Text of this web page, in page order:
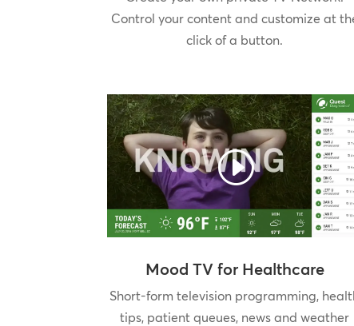
Control your content and customize at
click of a button.
Mood TV for Healthcare
Short-form television programming,
tips, patient queues, news and weather